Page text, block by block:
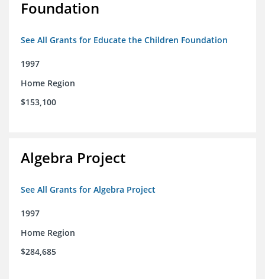
Foundation
See All Grants for Educate the Children Foundation
1997
Home Region
$153,100
Algebra Project
See All Grants for Algebra Project
1997
Home Region
$284,685